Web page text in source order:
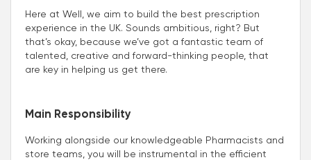
Here at Well, we aim to build the best prescription
experience in the UK. Sounds ambitious, right? But
that’s okay, because we’ve got a fantastic team of
talented, creative and forward-thinking people, that
are key in helping us get there.
Main Responsibility
Working alongside our knowledgeable Pharmacists and
store teams, you will be instrumental in the efficient